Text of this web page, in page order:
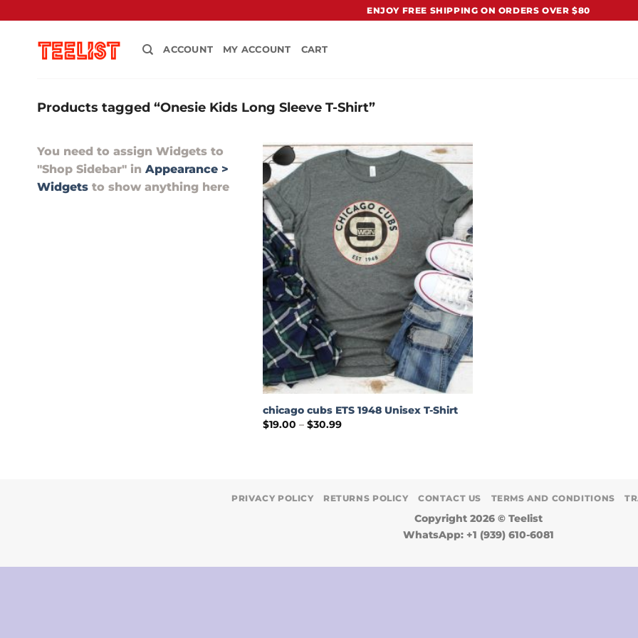
content
ENJOY FREE SHIPPING ON ORDERS OVER $80
ACCOUNT MY ACCOUNT CART
Products tagged “Onesie Kids Long Sleeve T-Shirt”
You need to assign Widgets to
"Shop Sidebar" in Appearance >
Widgets to show anything here
chicago cubs ETS 1948 Unisex T-Shirt
$19.00 – $30.99Price
PRIVACY POLICY RETURNS POLICY CONTACT US TERMS AND CONDITIONS
Copyright 2026 © Teelist
WhatsApp: +1 (939) 610-6081